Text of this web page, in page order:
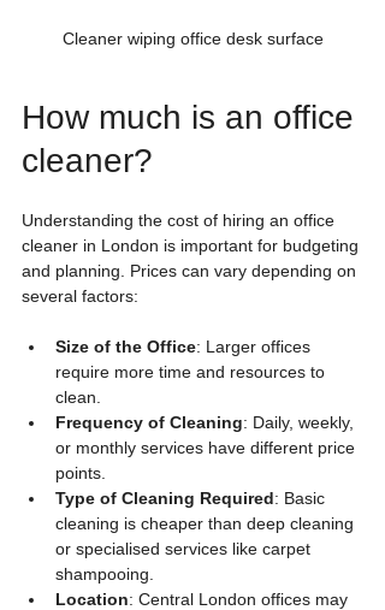
Cleaner wiping office desk surface
How much is an office
cleaner?
Understanding the cost of hiring an office
cleaner in London is important for budgeting
and planning. Prices can vary depending on
several factors:
Size of the Office: Larger offices
require more time and resources to
clean.
Frequency of Cleaning: Daily, weekly,
or monthly services have different price
points.
Type of Cleaning Required: Basic
cleaning is cheaper than deep cleaning
or specialised services like carpet
shampooing.
Location: Central London offices may